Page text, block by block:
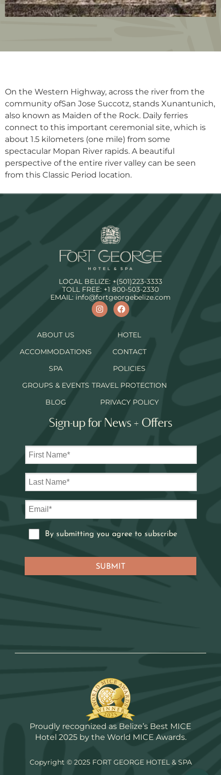
On the Western Highway, across the river from the
community ofSan Jose Succotz, stands Xunantunich,
also known as Maiden of the Rock. Daily ferries
connect to this important ceremonial site, which is
about 1.5 kilometers (one mile) from some
spectacular Mopan River rapids. A beautiful
perspective of the entire river valley can be seen
from this Classic Period location.
LOCAL BELIZE: +(501)223-3333
TOLL FREE: +1 800-503-2330
EMAIL: info@fortgeorgebelize.com
ABOUT US
ACCOMMODATIONS
SPA
GROUPS & EVENTS
BLOG
HOTEL
CONTACT
POLICIES
TRAVEL PROTECTION
PRIVACY POLICY
Sign-up for News + Offers
Proudly recognized as Belize’s Best MICE
Hotel 2025 by the World MICE Awards.
Copyright © 2025 FORT GEORGE HOTEL & SPA